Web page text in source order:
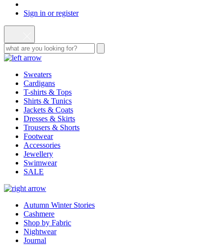
Sign in or register
Sweaters
Cardigans
T-shirts & Tops
Shirts & Tunics
Jackets & Coats
Dresses & Skirts
Trousers & Shorts
Footwear
Accessories
Jewellery
Swimwear
SALE
Autumn Winter Stories
Cashmere
Shop by Fabric
Nightwear
Journal